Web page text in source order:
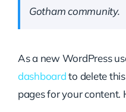
Gotham community.
As a new WordPress
dashboardto delete
pages for your content.